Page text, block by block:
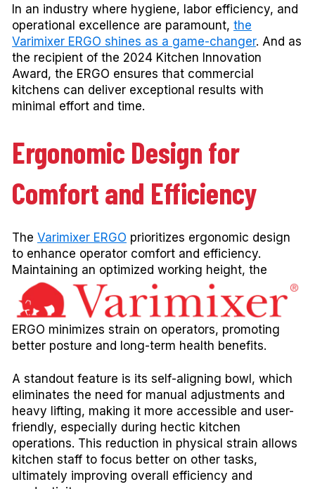
In an industry where hygiene, labor efficiency, and
operational excellence are paramount, the
Varimixer ERGO shines as a game-changer. And as
the recipient of the 2024 Kitchen Innovation
Award, the ERGO ensures that commercial
kitchens can deliver exceptional results with
minimal effort and time.
Ergonomic Design for
Comfort and Efficiency
The Varimixer ERGO prioritizes ergonomic design
to enhance operator comfort and efficiency.
Maintaining an optimized working height, the
ERGO minimizes strain on operators, promoting
better posture and long-term health benefits.
A standout feature is its self-aligning bowl, which
eliminates the need for manual adjustments and
heavy lifting, making it more accessible and user-
friendly, especially during hectic kitchen
operations. This reduction in physical strain allows
kitchen staff to focus better on other tasks,
ultimately improving overall efficiency and